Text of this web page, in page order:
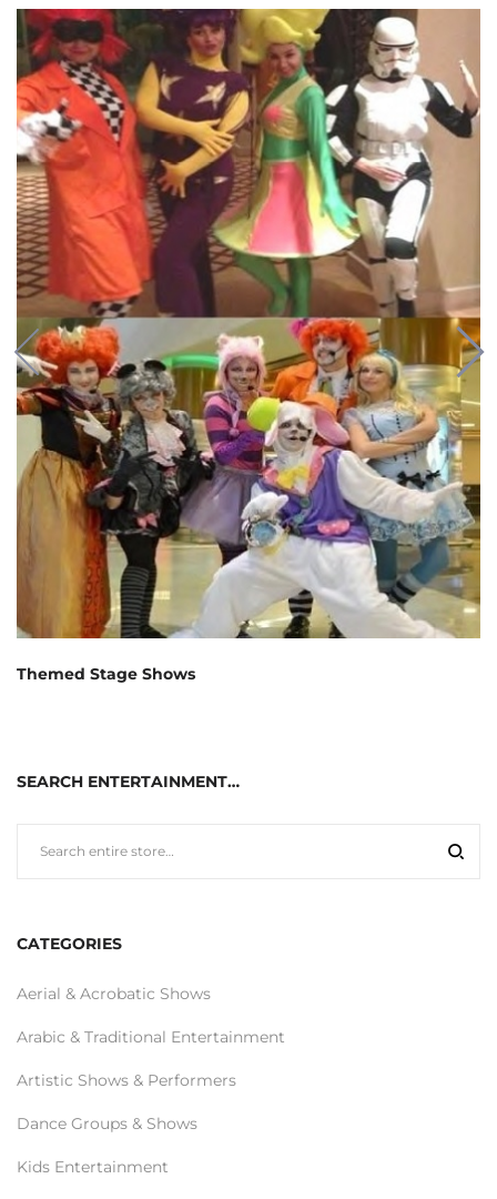
Themed Stage Shows
SEARCH ENTERTAINMENT…
CATEGORIES
Aerial & Acrobatic Shows
Arabic & Traditional Entertainment
Artistic Shows & Performers
Dance Groups & Shows
Kids Entertainment